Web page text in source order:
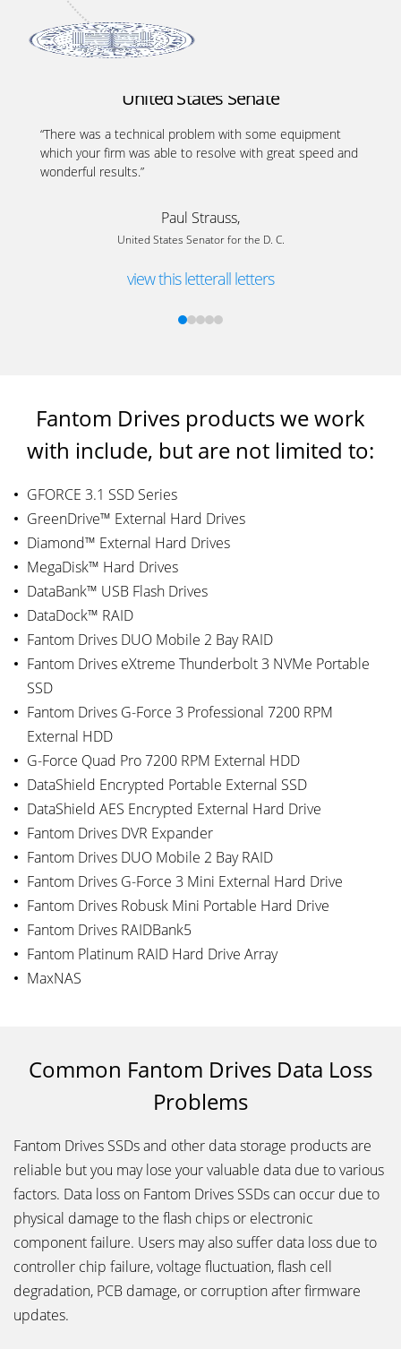
United States Senate
“There was a technical problem with some equipment
which your firm was able to resolve with great speed and
wonderful results.”
Paul Strauss,
United States Senator for the D. C.
view this letterall letters
Fantom Drives products we work
with include, but are not limited to:
GFORCE 3.1 SSD Series
GreenDrive™ External Hard Drives
Diamond™ External Hard Drives
MegaDisk™ Hard Drives
DataBank™ USB Flash Drives
DataDock™ RAID
Fantom Drives DUO Mobile 2 Bay RAID
Fantom Drives eXtreme Thunderbolt 3 NVMe Portable
SSD
Fantom Drives G-Force 3 Professional 7200 RPM
External HDD
G-Force Quad Pro 7200 RPM External HDD
DataShield Encrypted Portable External SSD
DataShield AES Encrypted External Hard Drive
Fantom Drives DVR Expander
Fantom Drives DUO Mobile 2 Bay RAID
Fantom Drives G-Force 3 Mini External Hard Drive
Fantom Drives Robusk Mini Portable Hard Drive
Fantom Drives RAIDBank5
Fantom Platinum RAID Hard Drive Array
MaxNAS
Common Fantom Drives Data Loss
Problems
Fantom Drives SSDs and other data storage products are
reliable but you may lose your valuable data due to various
factors. Data loss on Fantom Drives SSDs can occur due to
physical damage to the flash chips or electronic
component failure. Users may also suffer data loss due to
controller chip failure, voltage fluctuation, flash cell
degradation, PCB damage, or corruption after firmware
updates.